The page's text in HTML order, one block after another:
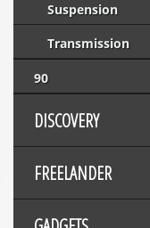
Suspension
Transmission
90
DISCOVERY
FREELANDER